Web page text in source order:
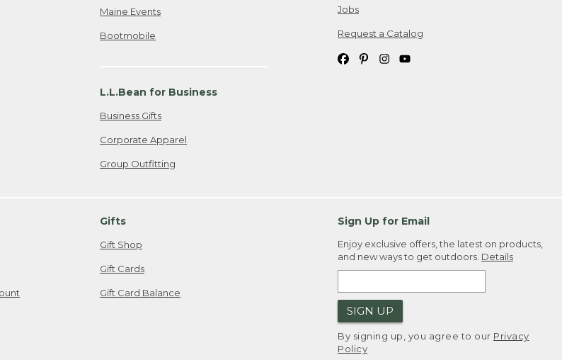
Maine Events
Bootmobile
L.L.Bean for Business
Business Gifts
Corporate Apparel
Group Outfitting
Jobs
Request a Catalog
Gifts
Gift Shop
Gift Cards
Gift Card Balance
Sign Up for Email
Enjoy exclusive offers, the latest on products,
and new ways to get outdoors. Details
SIGN UP
By signing up, you agree to our Privacy
Policy